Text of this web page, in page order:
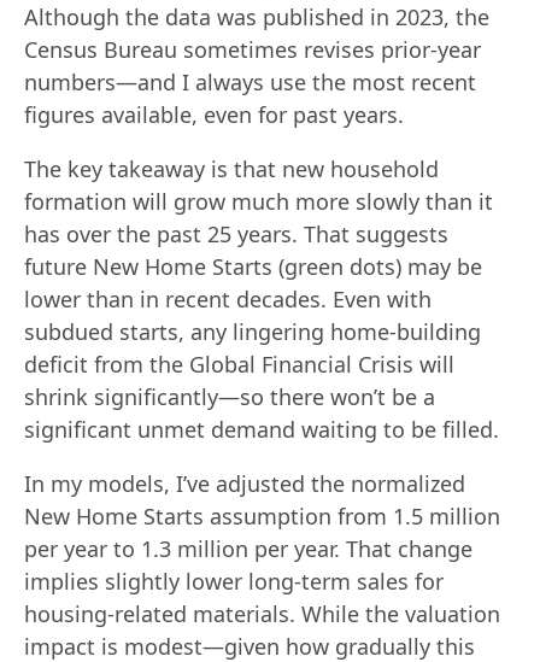
Although the data was published in 2023, the
Census Bureau sometimes revises prior-year
numbers—and I always use the most recent
figures available, even for past years.
The key takeaway is that new household
formation will grow much more slowly than it
has over the past 25 years. That suggests
future New Home Starts (green dots) may be
lower than in recent decades. Even with
subdued starts, any lingering home‐building
deficit from the Global Financial Crisis will
shrink significantly—so there won’t be a
significant unmet demand waiting to be filled.
In my models, I’ve adjusted the normalized
New Home Starts assumption from 1.5 million
per year to 1.3 million per year. That change
implies slightly lower long-term sales for
housing‐related materials. While the valuation
impact is modest—given how gradually this